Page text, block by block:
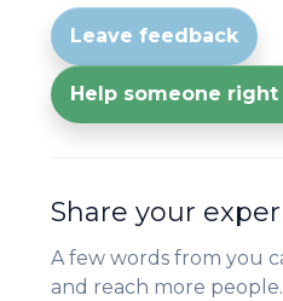
Leave feedback
Help someone
Share your
A few words from you
and reach more people.